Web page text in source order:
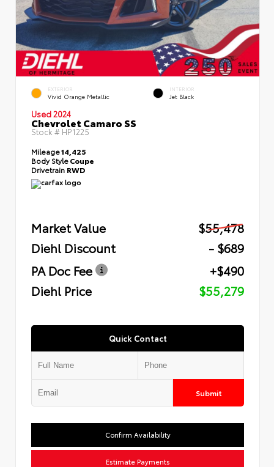
EXTERIOR
Vivid Orange Metallic
INTERIOR
Jet Black
Used 2024
Chevrolet Camaro SS
Stock # HP1225
Mileage14,425
Body StyleCoupe
Drivetrain RWD
Market Value
$55,478
Diehl Discount
- $689
PA Doc Fee
+$490
Diehl Price
$55,279
Quick Contact
Submit
Confirm Availability
Estimate Payments